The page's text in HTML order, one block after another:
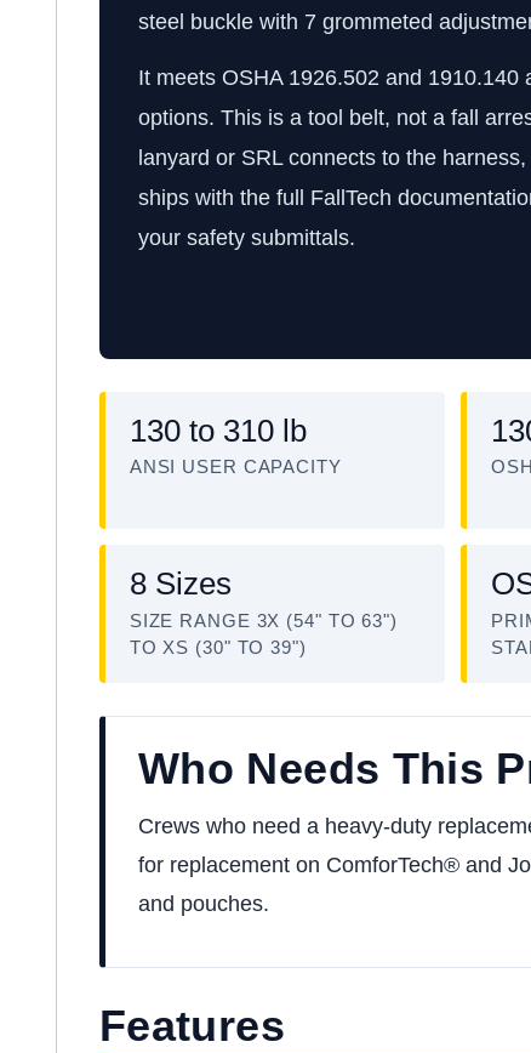
steel buckle with 7 grommeted
It meets OSHA 1926.502 and 1910.140
options. This is a tool belt, not a fall
lanyard or SRL connects to the
ships with the full FallTech
your safety submittals.
130 to 310 lb
ANSI USER CAPACITY
8 Sizes
SIZE RANGE 3X (54" TO 63")
TO XS (30" TO 39")
Who Needs This
Crews who need a heavy-duty
for replacement on ComforTech® and
and pouches.
Features